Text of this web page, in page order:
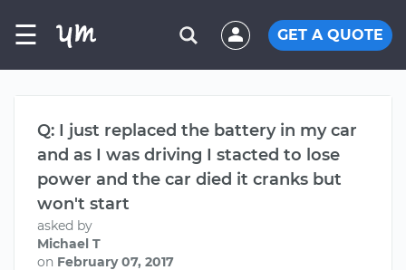
☰ GET A QUOTE
Q: I just replaced the battery in my car
and as I was driving I stacted to lose
power and the car died it cranks but
won't start
asked by
Michael T
on February 07, 2017